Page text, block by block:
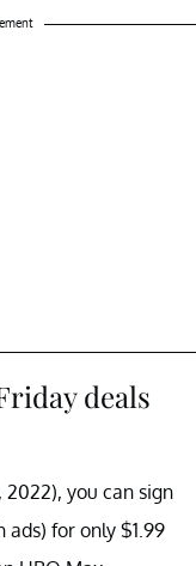
deals
you can sign
for only $1.99